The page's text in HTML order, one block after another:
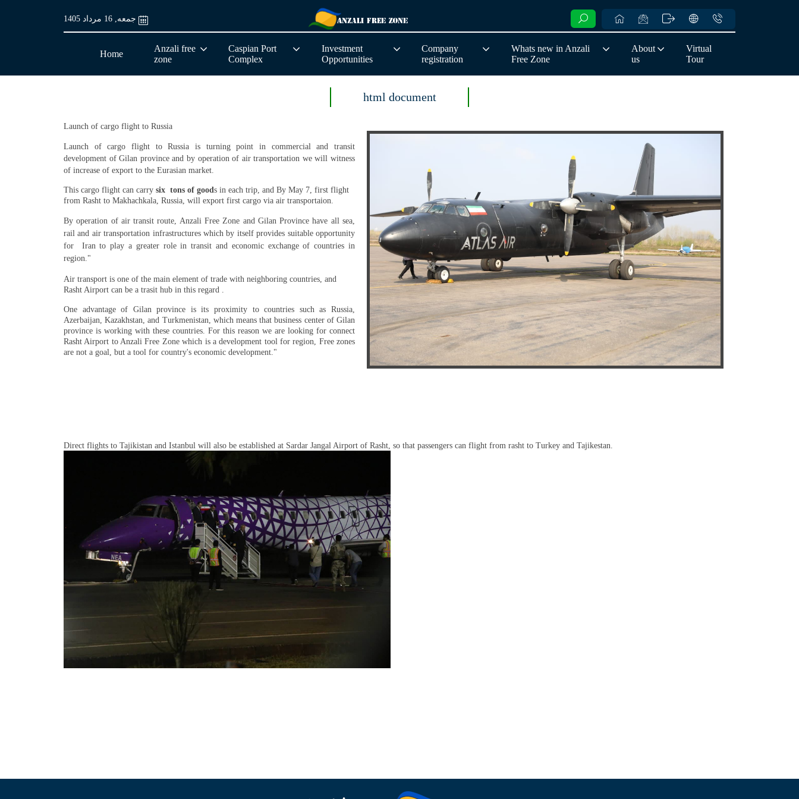
جمعه, 16 مرداد 1405
Home
Anzali free
zone
Caspian Port
Complex
Investment
Opportunities
Company
registration
Whats new in Anzali
Free Zone
About
us
Virtual
Tour
html document
Launch of cargo flight to Russia
Launch of cargo flight to Russia is turning point in commercial and transit
development of Gilan province and by operation of air transportation we will witness
of increase of export to the Eurasian market.
This cargo flight can carry six tons of goods in each trip, and By May 7, first flight
from Rasht to Makhachkala, Russia, will export first cargo via air transportaion.
By operation of air transit route, Anzali Free Zone and Gilan Province have all sea,
rail and air transportation infrastructures which by itself provides suitable opportunity
for Iran to play a greater role in transit and economic exchange of countries in
region."
Air transport is one of the main element of trade with neighboring countries, and
Rasht Airport can be a trasit hub in this regard .
One advantage of Gilan province is its proximity to countries such as Russia,
Azerbaijan, Kazakhstan, and Turkmenistan, which means that business center of Gilan
province is working with these countries. For this reason we are looking for connect
Rasht Airport to Anzali Free Zone which is a development tool for region, Free zones
are not a goal, but a tool for country's economic development."
Direct flights to Tajikistan and Istanbul will also be established at Sardar Jangal Airport of Rasht, so that passengers can flight from rasht to Turkey and Tajikestan.